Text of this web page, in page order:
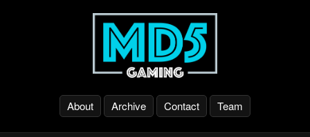
About Archive Contact Team